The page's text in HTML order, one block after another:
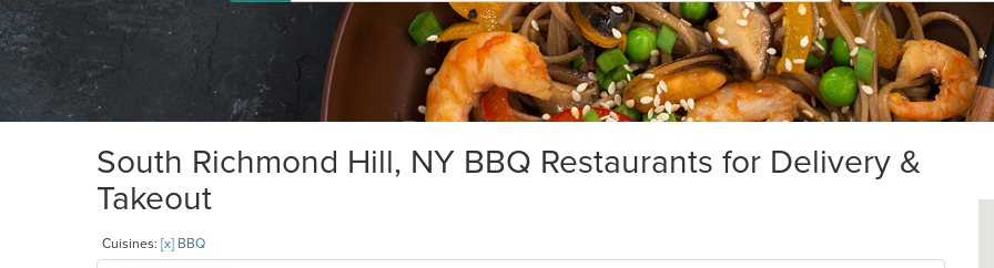
South Richmond Hill, NY BBQ Restaurants for Delivery &
Takeout
Cuisines: [x] BBQ